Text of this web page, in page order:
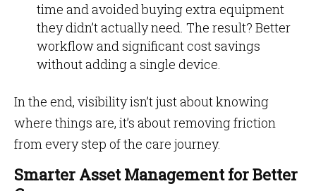
time and avoided buying extra equipment
they didn’t actually need. The result? Better
workflow and significant cost savings
without adding a single device.
In the end, visibility isn’t just about knowing
where things are, it’s about removing friction
from every step of the care journey.
Smarter Asset Management for Better